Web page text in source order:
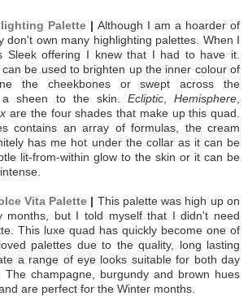
Palette | Although I am a hoarder of
don't own many highlighting palettes. When I
Sleek offering I knew that I had to have it.
be used to brighten up the inner colour of
the cheekbones or swept across the
a sheen to the skin. Ecliptic,Hemisphere
are the four shades that make up this quad.
contains an array of formulas, the cream
has me hot under the collar as it can be
lit-from-within glow to the skin or it can be
Vita Palette | This palette was high up on
months, but I told myself that I didn't need
This luxe quad has quickly become one of
palettes due to the quality, long lasting
a range of eye looks suitable for both day
The champagne, burgundy and brown hues
are perfect for the Winter months.